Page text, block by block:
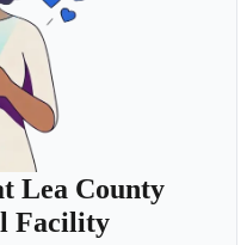
​Lea County
Facility